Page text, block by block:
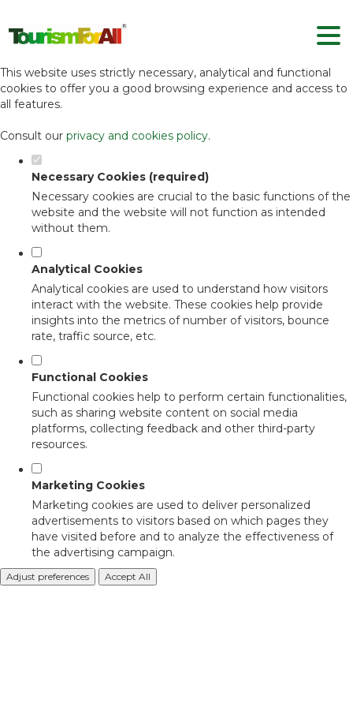
Set your cookie preferences for this
website.
This website uses strictly necessary, analytical and functional
cookies to offer you a good browsing experience and access to
all features.
Consult our privacy and cookies policy.
Necessary Cookies (required)
Necessary cookies are crucial to the basic functions of the
website and the website will not function as intended
without them.
Analytical Cookies
Analytical cookies are used to understand how visitors
interact with the website. These cookies help provide
insights into the metrics of number of visitors, bounce
rate, traffic source, etc.
Functional Cookies
Functional cookies help to perform certain functionalities,
such as sharing website content on social media
platforms, collecting feedback and other third-party
resources.
Marketing Cookies
Marketing cookies are used to deliver personalized
advertisements to visitors based on which pages they
have visited before and to analyze the effectiveness of
the advertising campaign.
Adjust preferences Accept All